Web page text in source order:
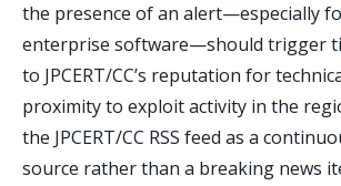
the presence of an alert—especially
enterprise software—should trigger
to JPCERT/CC’s reputation for
proximity to exploit activity in the
the JPCERT/CC RSS feed as a
source rather than a breaking news